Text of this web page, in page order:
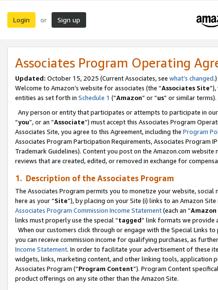
Login or Sign up
Associates Program Operating
Updated: October 15, 2025 (Current Associates, see what’s changed.)
Welcome to Amazon’s website for associates (the “Associates Site
entities as set forth in Schedule 1 (“Amazon” or “us” or similar terms).
Any person or entity that participates or attempts to participate in
“you”, or an “Associate”) must accept this Associates Program
Associates Site, you agree to this Agreement, including the Program
Associates Program Participation Requirements, Associates Program
Trademark Guidelines). Content you post on the Amazon.com
reviews that are created, edited, or removed in exchange for
1. Description of the Associates Program
The Associates Program permits you to monetize your website,
here as your “Site”), by placing on your Site (i) links to an Amazon
Associates Program Commission Income Statement(each an “
links must properly use the special “tagged” link formats we provide
When our customers click through or engage with the Special Links
you can receive commission income for qualifying purchases, as
Income Statement. In order to facilitate your advertisement of these
widgets, links, marketing content, and other linking tools, application
Associates Program (“Program Content”). Program Content
product offerings on any site other than the Amazon Site.